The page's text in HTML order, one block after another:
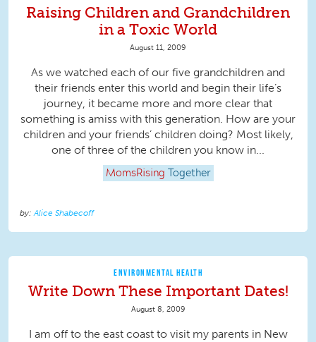
Raising Children and Grandchildren
in a Toxic World
August 11, 2009
As we watched each of our five grandchildren and
their friends enter this world and begin their life’s
journey, it became more and more clear that
something is amiss with this generation. How are your
children and your friends’ children doing? Most likely,
one of three of the children you know in...
MomsRising Together
Alice Shabecoff
ENVIRONMENTAL HEALTH
Write Down These Important Dates!
August 8, 2009
I am off to the east coast to visit my parents in New